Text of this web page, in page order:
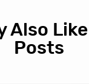
Also
Posts